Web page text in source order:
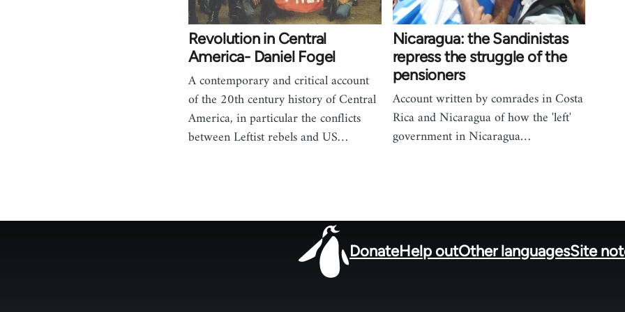
Revolution in Central
America- Daniel Fogel
A contemporary and critical account
of the 20th century history of Central
America, in particular the conflicts
between Leftist rebels and US…
Nicaragua: the Sandinistas
repress the struggle of the
pensioners
Account written by comrades in Costa
Rica and Nicaragua of how the 'left'
government in Nicaragua…
DonateHelp outOther languagesSite